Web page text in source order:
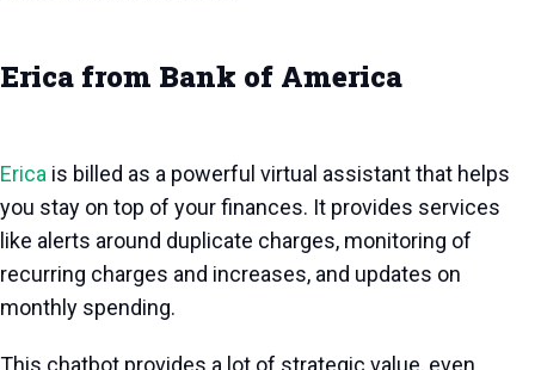
Erica from Bank of America
Erica is billed as a powerful virtual assistant that helps
you stay on top of your finances. It provides services
like alerts around duplicate charges, monitoring of
recurring charges and increases, and updates on
monthly spending.